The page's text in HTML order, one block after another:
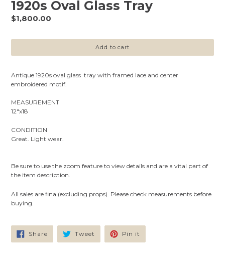
1920s Oval Glass Tray
Regular
$1,800.00
Add to cart
Antique 1920s oval glass tray with framed lace and center
embroidered motif.
MEASUREMENT
12"x18
CONDITION
Great. Light wear.
Be sure to use the zoom feature to view details and are a vital part of
the item description.
All sales are final(excluding props). Please check measurements before
buying.
ShareShare
Facebook
Tweet Tweet
Twitter
Pin it
Pinterest